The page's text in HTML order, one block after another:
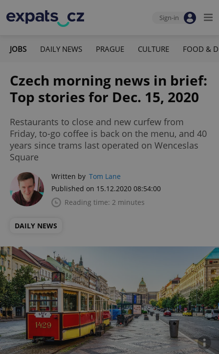
Sign-in
JOBS DAILY NEWS PRAGUE CULTURE FOOD &
Czech morning news in brief:
Top stories for Dec. 15, 2020
Restaurants to close and new curfew from
Friday, to-go coffee is back on the menu, and 40
years since trams last operated on Wenceslas
Square
Written by Tom Lane
Published on 15.12.2020 08:54:00
Reading time: 2 minutes
DAILY NEWS